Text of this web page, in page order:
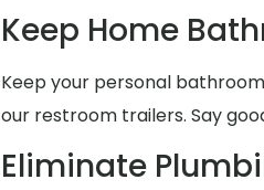
Keep Home
Keep your personal
our restroom trailers. Say
Eliminate